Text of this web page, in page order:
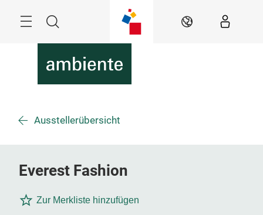
Suche DE
Ausstellerübersicht
Everest Fashion
Zur Merkliste hinzufügen